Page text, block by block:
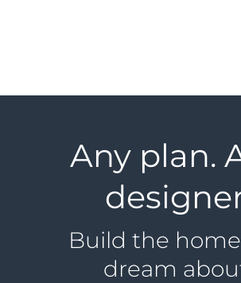
Any plan.
Build the
dream